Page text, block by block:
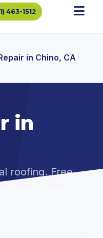
463-1512
in Chino, CA
in
roofing. Free
guarantee.